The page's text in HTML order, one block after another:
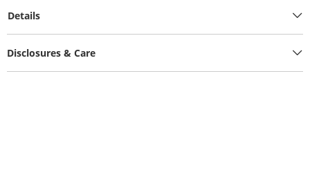
Details
Disclosures & Care